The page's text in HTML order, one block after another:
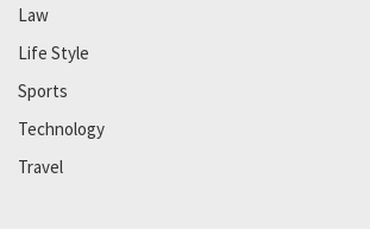
Law
Life Style
Sports
Technology
Travel